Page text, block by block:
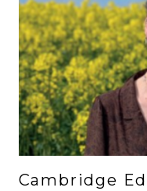
Cambridge